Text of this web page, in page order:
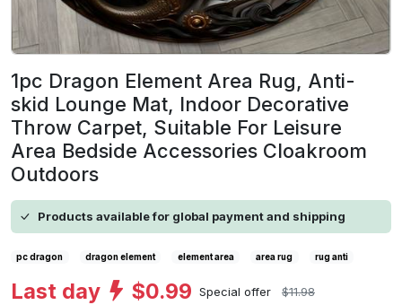
1pc Dragon Element Area Rug, Anti-
skid Lounge Mat, Indoor Decorative
Throw Carpet, Suitable For Leisure
Area Bedside Accessories Cloakroom
Outdoors
Products available for global payment and shipping
pc dragon dragon element element area area rug rug anti
Last day $0.99 Special offer $11.98